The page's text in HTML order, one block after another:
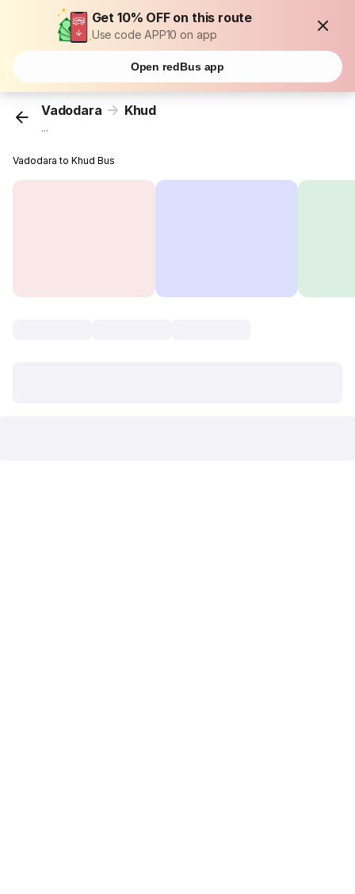
Get 10% OFF on this route
Use code APP10 on app
Open redBus app
Vadodara Khud
...
Vadodara to Khud Bus